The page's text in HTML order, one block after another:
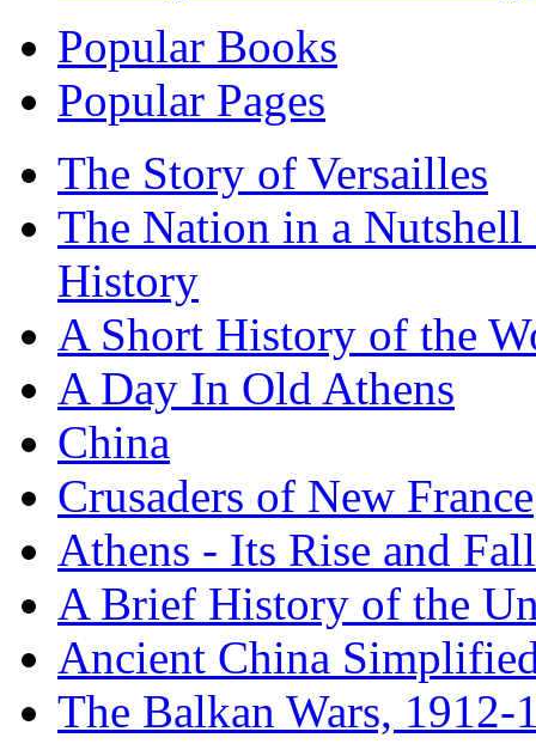
Popular Books
Popular Pages
The Story of Versailles
The Nation in a
History
A Short History of the
A Day In Old Athens
China
Crusaders of New France
Athens - Its Rise and Fall
A Brief History of the
Ancient China
The Balkan Wars, 1912-